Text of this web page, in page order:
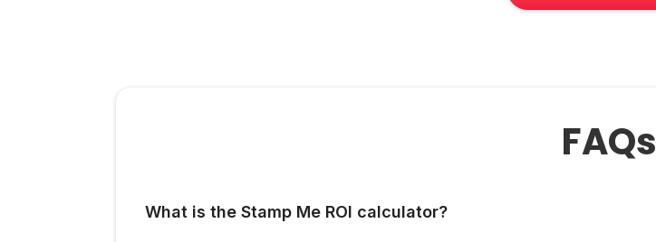
FAQs
What is the Stamp Me ROI calculator?